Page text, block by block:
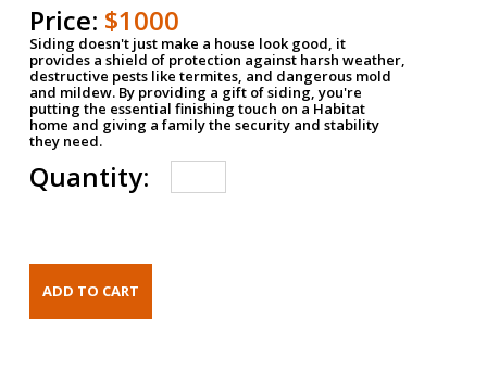
Price: $1000
Siding doesn't just make a house look good, it
provides a shield of protection against harsh weather,
destructive pests like termites, and dangerous mold
and mildew. By providing a gift of siding, you're
putting the essential finishing touch on a Habitat
home and giving a family the security and stability
they need.
Quantity: